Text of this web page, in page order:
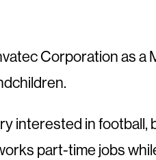
Corporation as
interested in football,
part-time jobs